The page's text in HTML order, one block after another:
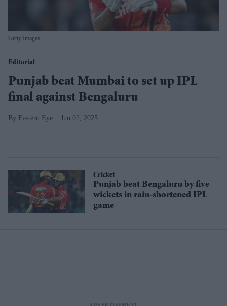
Getty Images
Editorial
Punjab beat Mumbai to set up IPL
final against Bengaluru
Eastern Eye Jun 02, 2025
Cricket
Punjab beat Bengaluru by five
wickets in rain-shortened IPL
game